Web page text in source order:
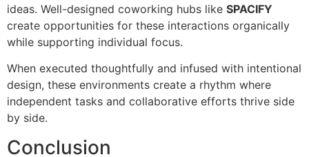
ideas. Well-designed coworking hubs like SPACIFY
create opportunities for these interactions organically
while supporting individual focus.
When executed thoughtfully and infused with intentional
design, these environments create a rhythm where
independent tasks and collaborative efforts thrive side
by side.
Conclusion